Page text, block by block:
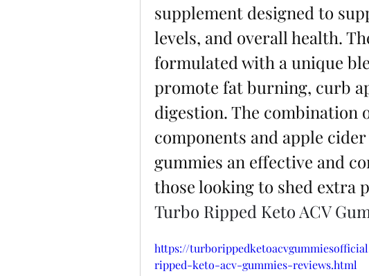
supplement designed to
levels, and overall health.
formulated with a unique
promote fat burning, curb
digestion. The combination
components and apple
gummies an effective and
those looking to shed extra
Turbo Ripped Keto ACV
https://
ripped-keto-acv-gummies-reviews.html